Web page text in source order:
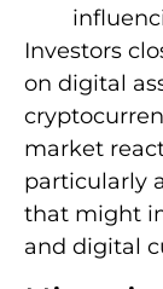
Investors
on digital
market
particularly
that might
and digital